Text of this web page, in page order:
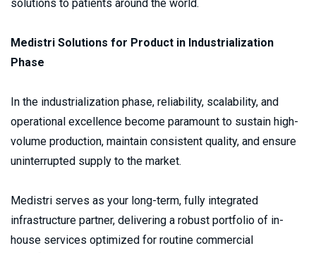
solutions to patients around the world.
Medistri Solutions for Product in Industrialization
Phase
In the industrialization phase, reliability, scalability, and
operational excellence become paramount to sustain high-
volume production, maintain consistent quality, and ensure
uninterrupted supply to the market.
Medistri serves as your long-term, fully integrated
infrastructure partner, delivering a robust portfolio of in-
house services optimized for routine commercial